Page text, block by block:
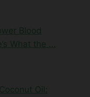
Blood
What the …
Oil: